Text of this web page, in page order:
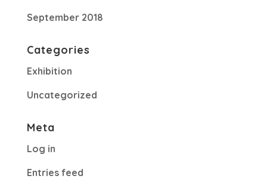
September 2018
Categories
Exhibition
Uncategorized
Meta
Log in
Entries feed